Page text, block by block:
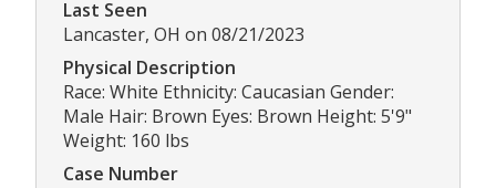
Last Seen
Lancaster, OH on 08/21/2023
Physical Description
Race: White Ethnicity: Caucasian Gender:
Male Hair: Brown Eyes: Brown Height: 5'9"
Weight: 160 lbs
Case Number